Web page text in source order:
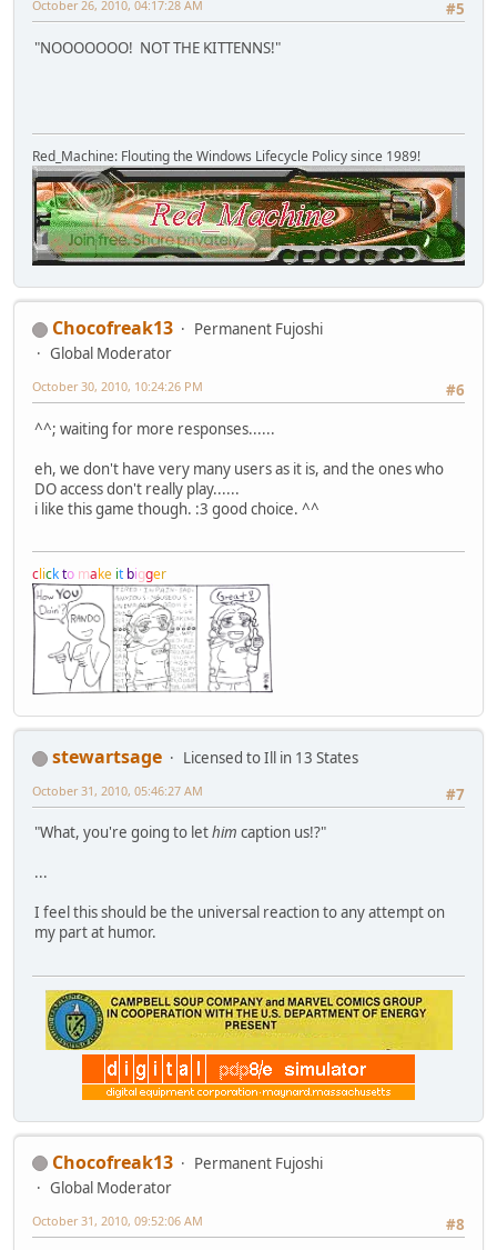
#5
October 26, 2010, 04:17:28 AM
"NOOOOOOO! NOT THE KITTENNS!"
Red_Machine: Flouting the Windows Lifecycle Policy since 1989!
Chocofreak13
Permanent Fujoshi
Global Moderator
#6
October 30, 2010, 10:24:26 PM
^^; waiting for more responses......
eh, we don't have very many users as it is, and the ones who
DO access don't really play......
i like this game though. :3 good choice. ^^
clickto make it bigger
stewartsage
Licensed to Ill in 13 States
#7
October 31, 2010, 05:46:27 AM
"What, you're going to lethim caption us!?"
...
I feel this should be the universal reaction to any attempt on
my part at humor.
Chocofreak13
Permanent Fujoshi
Global Moderator
#8
October 31, 2010, 09:52:06 AM